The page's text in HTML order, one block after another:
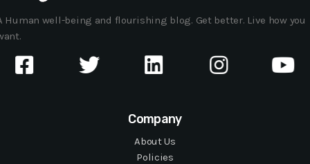
Human well-being and flourishing blog. Get better. Live how you
Company
About Us
Policies